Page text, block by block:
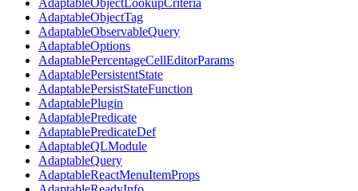
AdaptableObjectLookupCriteria
AdaptableObjectTag
AdaptableObservableQuery
AdaptableOptions
AdaptablePercentageCellEditorParams
AdaptablePersistentState
AdaptablePersistStateFunction
AdaptablePlugin
AdaptablePredicate
AdaptablePredicateDef
AdaptableQLModule
AdaptableQuery
AdaptableReactMenuItemProps